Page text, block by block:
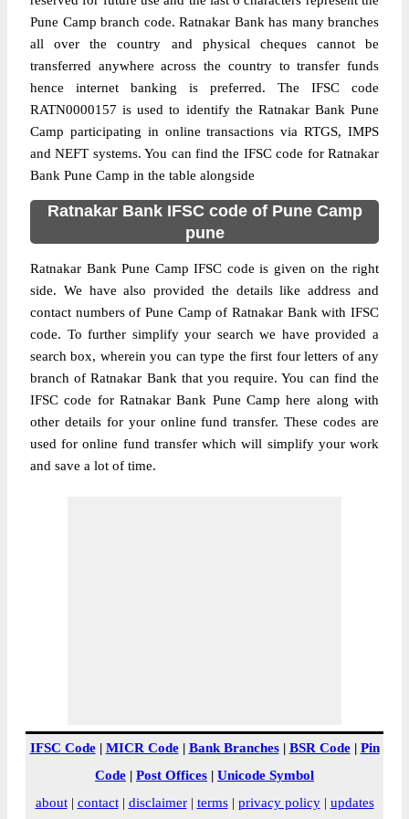
Pune Camp branch code. Ratnakar Bank has many branches
all over the country and physical cheques cannot be
transferred anywhere across the country to transfer funds
hence internet banking is preferred. The IFSC code
RATN0000157 is used to identify the Ratnakar Bank Pune
Camp participating in online transactions via RTGS, IMPS
and NEFT systems. You can find the IFSC code for Ratnakar
Bank Pune Camp in the table alongside
Ratnakar Bank IFSC code of Pune Camp
pune
Ratnakar Bank Pune Camp IFSC code is given on the right
side. We have also provided the details like address and
contact numbers of Pune Camp of Ratnakar Bank with IFSC
code. To further simplify your search we have provided a
search box, wherein you can type the first four letters of any
branch of Ratnakar Bank that you require. You can find the
IFSC code for Ratnakar Bank Pune Camp here along with
other details for your online fund transfer. These codes are
used for online fund transfer which will simplify your work
and save a lot of time.
IFSC Code| MICR Code| Bank Branches| BSR Code| Pin
Code | Post Offices | Unicode Symbol
about| contact| disclaimer| terms| privacy policy| updates